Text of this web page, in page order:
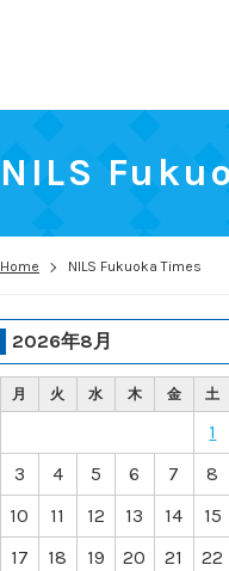
NILS
Home NILS Fukuoka Times
2026年8月
月 火 水 木 金 土
1
3
4 5 6 7 8
10
11 12 13 14 15
17
18 19 20 21 22